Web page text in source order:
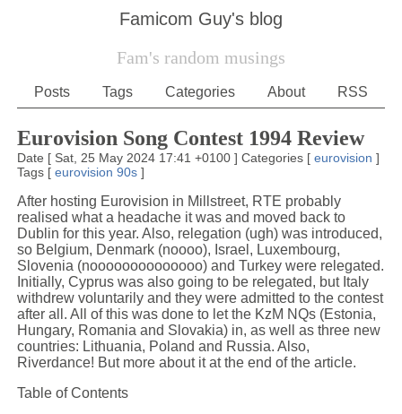
Famicom Guy's blog
Fam's random musings
Posts Tags Categories About RSS
Eurovision Song Contest 1994 Review
Date [ Sat, 25 May 2024 17:41 +0100 ] Categories[ eurovision ]
Tags[ eurovision 90s]
After hosting Eurovision in Millstreet, RTE probably
realised what a headache it was and moved back to
Dublin for this year. Also, relegation (ugh) was introduced,
so Belgium, Denmark (noooo), Israel, Luxembourg,
Slovenia (noooooooooooooo) and Turkey were relegated.
Initially, Cyprus was also going to be relegated, but Italy
withdrew voluntarily and they were admitted to the contest
after all. All of this was done to let the KzM NQs (Estonia,
Hungary, Romania and Slovakia) in, as well as three new
countries: Lithuania, Poland and Russia. Also,
Riverdance! But more about it at the end of the article.
Table of Contents